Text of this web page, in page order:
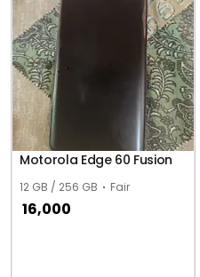
Motorola Edge 60 Fusion
12 GB / 256 GB Fair
16,000